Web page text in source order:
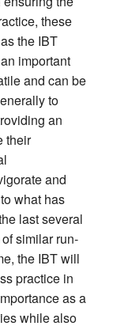
these
the IBT
important
and can be
to
an
their
and
what has
last several
similar run-
the IBT will
practice in
as a
while also